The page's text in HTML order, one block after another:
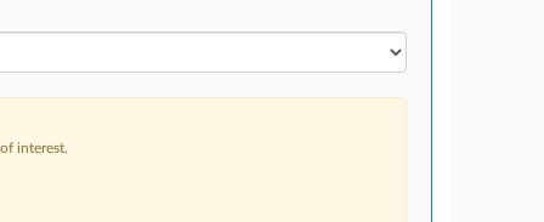
interest.